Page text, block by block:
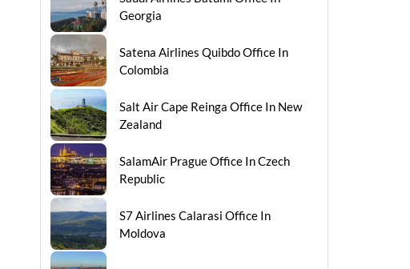
Georgia
Satena Airlines Quibdo Office In
Colombia
Salt Air Cape Reinga Office In New
Zealand
SalamAir Prague Office In Czech
Republic
S7 Airlines Calarasi Office In
Moldova